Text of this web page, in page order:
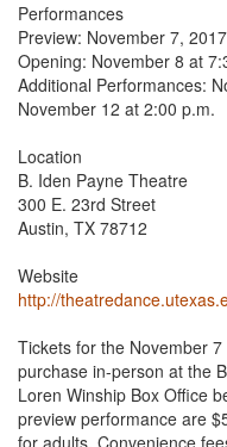
Performances
Preview: November 7,
Opening: November 8 at
Additional Performances:
November 12 at 2:00 p.m.
Location
B. Iden Payne Theatre
300 E. 23rd Street
Austin, TX 78712
Website
http://
Tickets for the November
purchase in-person at the
Loren Winship Box Office
preview performance are
for adults. Convenience